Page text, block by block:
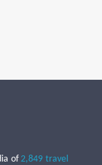
of2,849 travel